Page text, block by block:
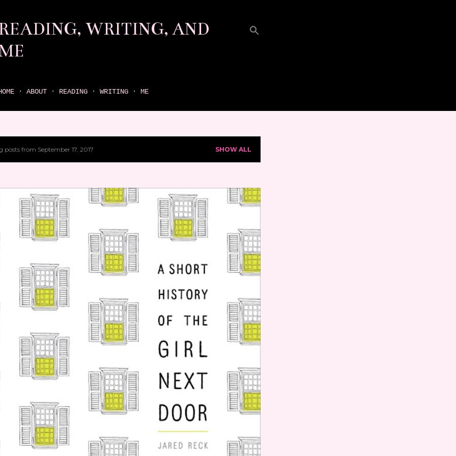
WRITING, AND
ABOUT READING WRITING ME
posts from September 17, 2017 SHOW ALL